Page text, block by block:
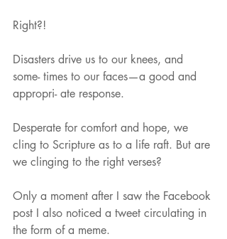
Right?!
Disasters drive us to our knees, and
some- times to our faces—a good and
appropri- ate response.
Desperate for comfort and hope, we
cling to Scripture as to a life raft. But are
we clinging to the right verses?
Only a moment after I saw the Facebook
post I also noticed a tweet circulating in
the form of a meme.